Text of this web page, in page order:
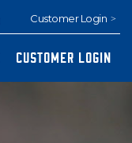
Customer Login
CUSTOMER LOGIN